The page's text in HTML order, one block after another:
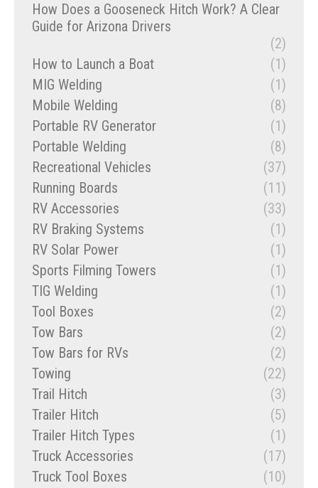
How Does a Gooseneck Hitch Work? A Clear
Guide for Arizona Drivers
(2)
How to Launch a Boat
(1)
MIG Welding
(1)
Mobile Welding
(8)
Portable RV Generator
(1)
Portable Welding
(8)
Recreational Vehicles
(37)
Running Boards
(11)
RV Accessories
(33)
RV Braking Systems
(1)
RV Solar Power
(1)
Sports Filming Towers
(1)
TIG Welding
(1)
Tool Boxes
(2)
Tow Bars
(2)
Tow Bars for RVs
(2)
Towing
(22)
Trail Hitch
(3)
Trailer Hitch
(5)
Trailer Hitch Types
(1)
Truck Accessories
(17)
Truck Tool Boxes
(10)